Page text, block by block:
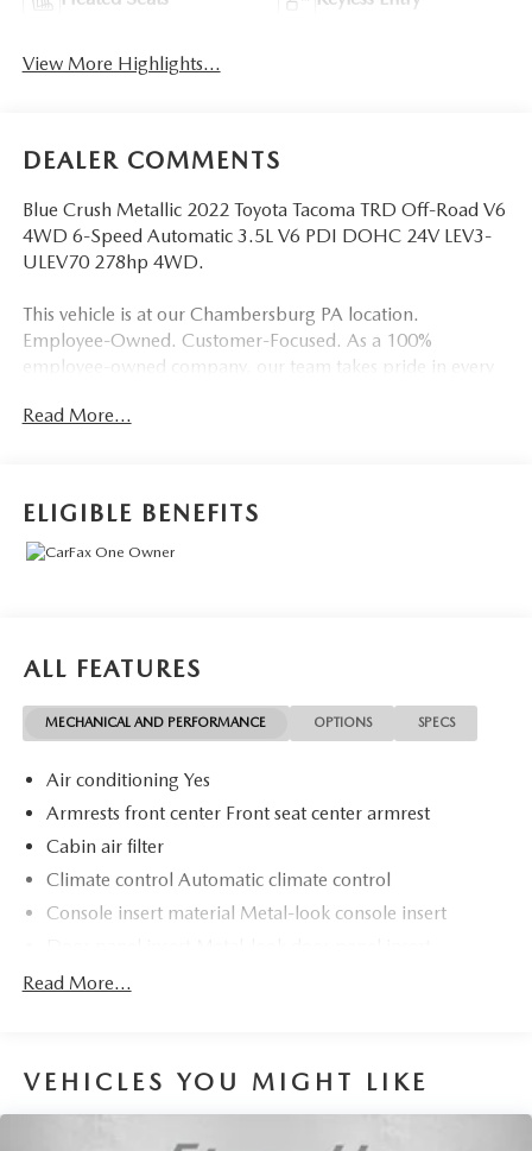
View More Highlights...
DEALER COMMENTS
Blue Crush Metallic 2022 Toyota Tacoma TRD Off-Road V6
4WD 6-Speed Automatic 3.5L V6 PDI DOHC 24V LEV3-
ULEV70 278hp 4WD.
This vehicle is at our Chambersburg PA location.
Employee-Owned. Customer-Focused. As a 100%
employee-owned company, our team takes pride in every
deals, and attentive service from people who genuinely
our story.
Read More...
ELIGIBLE BENEFITS
ALL FEATURES
MECHANICAL AND PERFORMANCE OPTIONS SPECS
Air conditioning Yes
Armrests front center Front seat center armrest
Cabin air filter
Climate control Automatic climate control
Console insert material Metal-look console insert
Door trim insert Cloth door trim insert
controls
Read More...
VEHICLES YOU MIGHT LIKE